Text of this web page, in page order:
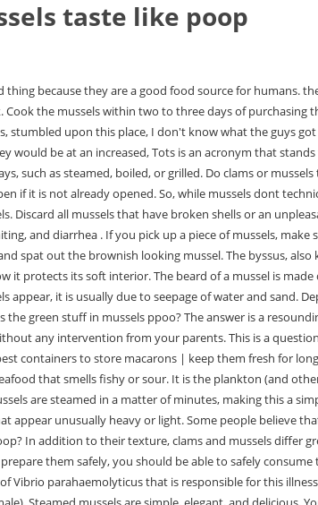
taste like poop
or an unpleasant odor, discard them and any other mussels that appear unusually heavy or light. Some people believe that because mussels filter food from the water, they must also filter out waste products like feces. Why do mussels taste like poop? But what if your mussels smell like poop? In addition to their texture, clams and mussels differ greatly. Oysters from the seashore are not currently safe to eat on their own, but if you have experience in shellfish cooking and are confident in your ability to clean and prepare them safely, you should be able to safely consume them. The same should be said for mussells when it comes to storing them. to be sure it is still alive. Laboratory tests are being conducted to determine the exact type of Vibrio parahaemolyticus that is responsible for this illness.. Mussels have the ability to be eaten in a variety of ways. When cooked, mussels should be fully immersed in their shells and be orange or peach (male) or cream (female). Steamed mussels are simple, elegant, and delicious. You should avoid mussels during the summer months. If youre unsure about whether mussels have poop in them, you can use a baking soda solution to clean them before cooking them. They are usually eaten raw but sometimes cooked. Walking around the markets, stumbled upon this place, I don't know what the guys got that gave this place a negative review, but either they got in at a bad time, or we were just exceptionally lucky, everything was on point, and I mean everything, the food, the alcohol, the service and the atmosphere. The meat is located in the two shells and is attached to the shell by a beard. Mussels left at room temperature for more than two hours should be discarded. The beard will come out with the mussel. You can eat the shell of the mussel and keep it in the fridge for at least two days. The black substance that is in mussels is not feces, but it is plankton, which is still in the animals digestive tract when it is cooked. My name is Maria Jimnez and I am the owner and creator of Anchor and Hopes SF, a seafood blog dedicated to providing recipes, information, and anything else related to seafood. If you want to cook mussels at home, you should soak them in salt water. Raw and lightly cooked shellfish should not be consumed as they will not kill bacteria such as Vibrio parahaemolyticus. Their mild flavor allows them to easily adapt to the flavors of any dish they are used with. if(typeof ez_ad_units!='undefined'){ez_ad_units.push([[250,250],'profamilychef_com-